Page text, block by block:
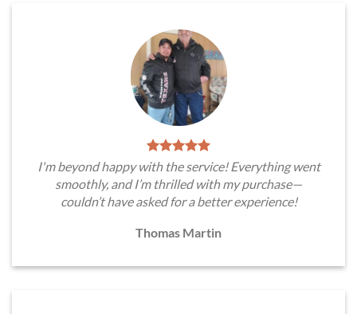
I'm beyond happy with the service! Everything went
smoothly, and I’m thrilled with my purchase—
couldn’t have asked for a better experience!
Thomas Martin